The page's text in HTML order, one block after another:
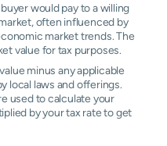
would pay to a willing
often influenced by
market trends. The
value for tax purposes.
minus any applicable
local laws and offerings.
used to calculate your
by your tax rate to get